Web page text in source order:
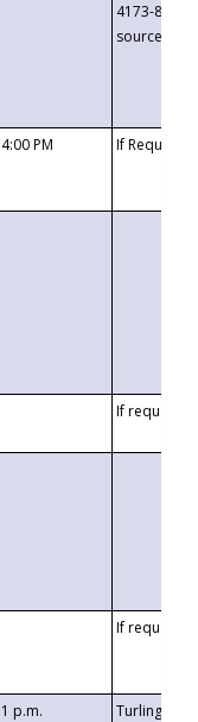
4173-8c1c-
4:00 PM If
If requested
If requested
1 p.m.
Turlington